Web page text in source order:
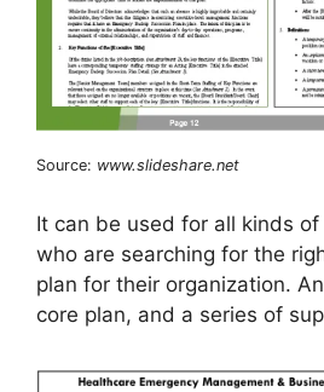
Source: www.slideshare.net
It can be used for all kinds
who are searching for the
plan for their organization.
core plan, and a series of